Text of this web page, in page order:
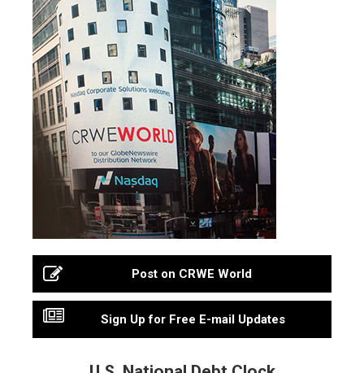
Post on CRWE World
Sign Up for Free E-mail Updates